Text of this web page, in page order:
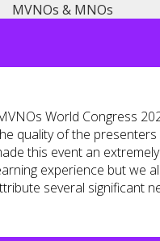
MVNOs & MNOs
World Congress
quality of the
this event an
experience but we
several significant